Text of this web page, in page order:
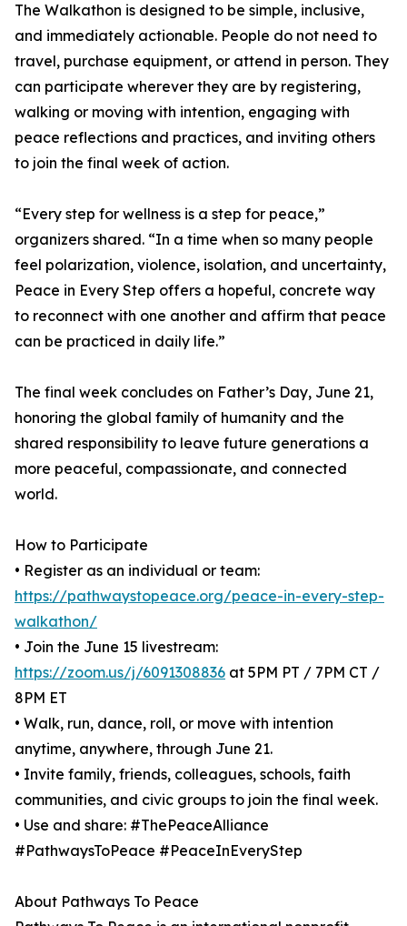
The Walkathon is designed to be simple, inclusive,
and immediately actionable. People do not need to
travel, purchase equipment, or attend in person. They
can participate wherever they are by registering,
walking or moving with intention, engaging with
peace reflections and practices, and inviting others
to join the final week of action.
“Every step for wellness is a step for peace,”
organizers shared. “In a time when so many people
feel polarization, violence, isolation, and uncertainty,
Peace in Every Step offers a hopeful, concrete way
to reconnect with one another and affirm that peace
can be practiced in daily life.”
The final week concludes on Father’s Day, June 21,
honoring the global family of humanity and the
shared responsibility to leave future generations a
more peaceful, compassionate, and connected
world.
How to Participate
• Register as an individual or team:
https://pathwaystopeace.org/peace-in-every-step-
walkathon/
• Join the June 15 livestream:
https://zoom.us/j/6091308836 at 5PM PT / 7PM CT /
8PM ET
• Walk, run, dance, roll, or move with intention
anytime, anywhere, through June 21.
• Invite family, friends, colleagues, schools, faith
communities, and civic groups to join the final week.
• Use and share: #ThePeaceAlliance
#PathwaysToPeace #PeaceInEveryStep
About Pathways To Peace